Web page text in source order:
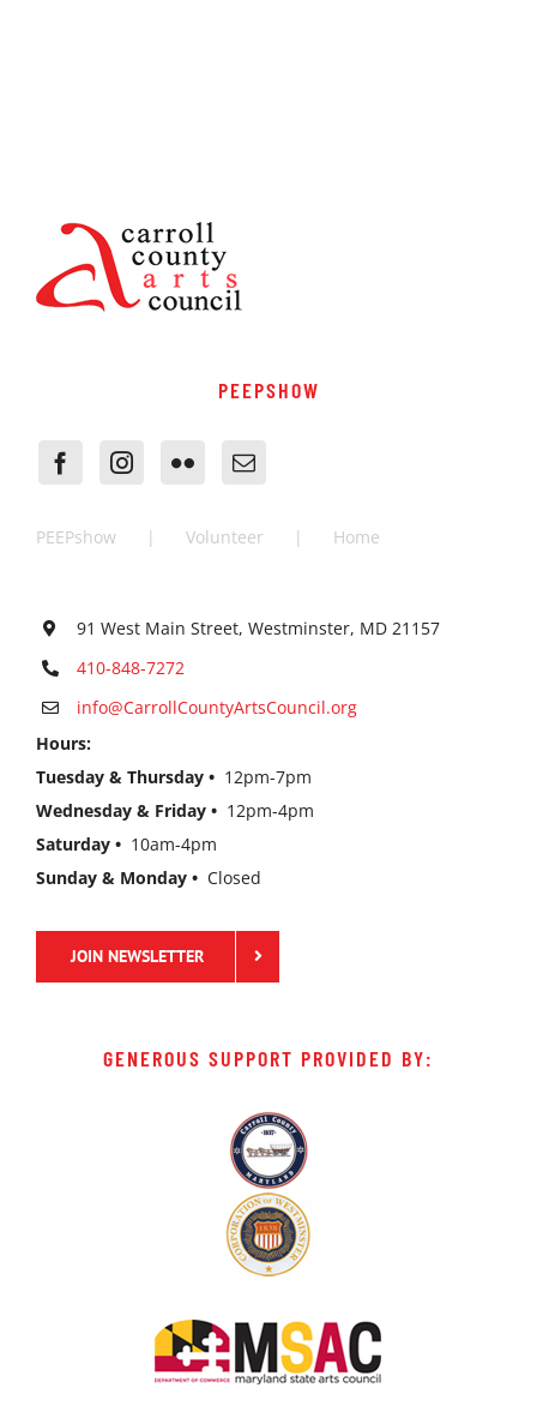
PEEPSHOW
PEEPshow Volunteer Home
91 West Main Street, Westminster, MD 21157
410-848-7272
info@CarrollCountyArtsCouncil.org
Hours:
Tuesday & Thursday • 12pm-7pm
Wednesday & Friday • 12pm-4pm
Saturday • 10am-4pm
Sunday & Monday • Closed
JOIN NEWSLETTER
GENEROUS SUPPORT PROVIDED BY: